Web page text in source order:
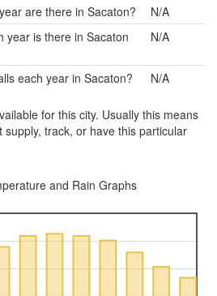
are there in Sacaton?
N/A
year is there in Sacaton
N/A
each year in Sacaton? N/A
for this city. Usually this means
track, or have this particular
and Rain Graphs